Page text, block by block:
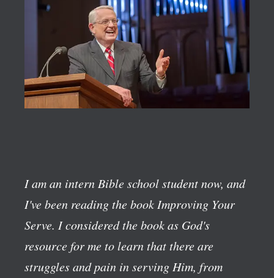
I am an intern Bible school student now, and
I've been reading the book Improving Your
Serve. I considered the book as God's
resource for me to learn that there are
struggles and pain in serving Him, from